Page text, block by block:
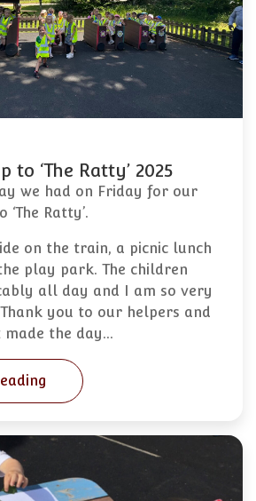
to ‘The Ratty’ 2025
we had on Friday for our
Ratty’.
on the train, a picnic lunch
play park. The children
all day and I am so very
you to our helpers and
the day…